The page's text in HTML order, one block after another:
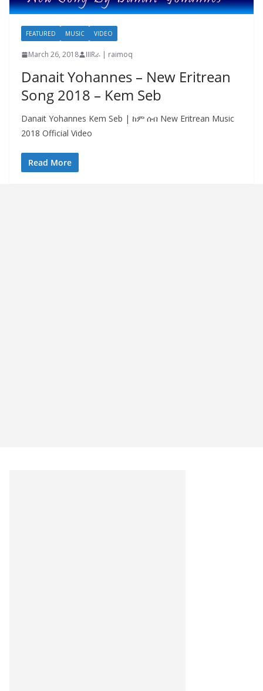
FEATURED MUSIC VIDEO
March 26, 2018 IIIRራ | raimoq
Danait Yohannes – New Eritrean
Song 2018 – Kem Seb
Danait Yohannes Kem Seb | ከም ሰብ New Eritrean Music
2018 Official Video
Read More